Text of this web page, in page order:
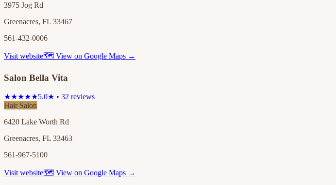
3975 Jog Rd
Greenacres, FL 33467
561-432-0006
Visit website🗺 View on Google Maps →
Salon Bella Vita
★★★★★5.0★ • 32 reviews
Hair Salon
6420 Lake Worth Rd
Greenacres, FL 33463
561-967-5100
Visit website🗺 View on Google Maps →